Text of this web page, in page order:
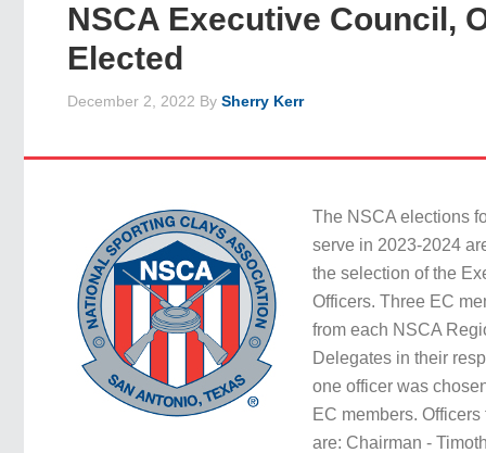
NSCA Executive Council,
Elected
December 2, 2022 BySherry Kerr
The NSCA elections
serve in 2023-2024
the selection of the
Officers. Three EC
from each NSCA
Delegates in their
one officer was
EC members.
are: Chairman -